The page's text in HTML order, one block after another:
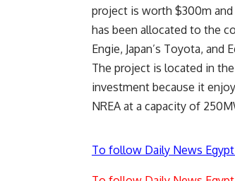
project is worth $300m and
has been allocated to the
Engie, Japan’s Toyota, and
The project is located in
investment because it
NREA at a capacity of
To follow Daily News